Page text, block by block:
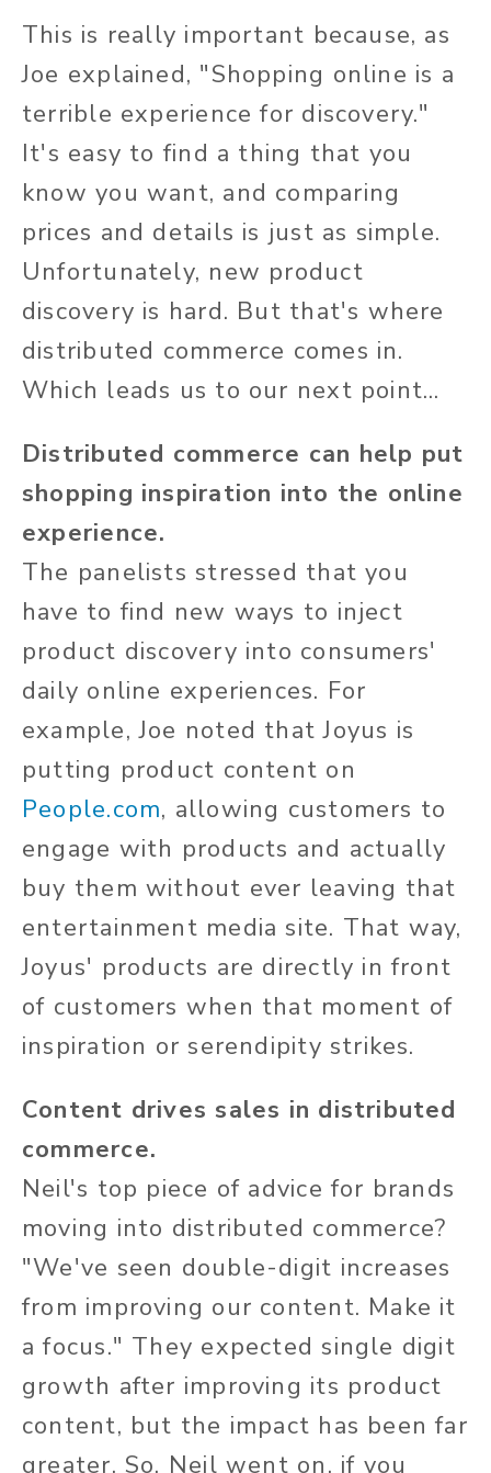
This is really important because, as
Joe explained, "Shopping online is a
terrible experience for discovery."
It's easy to find a thing that you
know you want, and comparing
prices and details is just as simple.
Unfortunately, new product
discovery is hard. But that's where
distributed commerce comes in.
Which leads us to our next point...
Distributed commerce can help put
shopping inspiration into the online
experience.
The panelists stressed that you
have to find new ways to inject
product discovery into consumers'
daily online experiences. For
example, Joe noted that Joyus is
putting product content on
People.com, allowing customers to
engage with products and actually
buy them without ever leaving that
entertainment media site. That way,
Joyus' products are directly in front
of customers when that moment of
inspiration or serendipity strikes.
Content drives sales in distributed
commerce.
Neil's top piece of advice for brands
moving into distributed commerce?
"We've seen double-digit increases
from improving our content. Make it
a focus." They expected single digit
growth after improving its product
content, but the impact has been far
greater. So, Neil went on, if you